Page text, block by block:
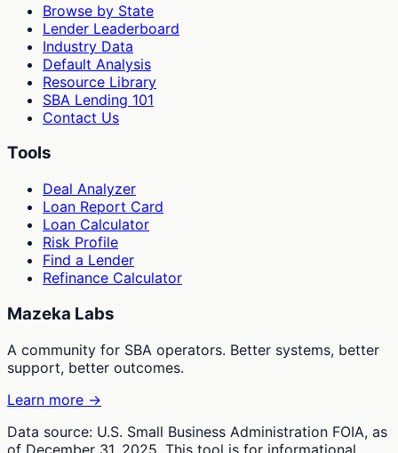
Browse by State
Lender Leaderboard
Industry Data
Default Analysis
Resource Library
SBA Lending 101
Contact Us
Tools
Deal Analyzer
Loan Report Card
Loan Calculator
Risk Profile
Find a Lender
Refinance Calculator
Mazeka Labs
A community for SBA operators. Better systems, better
support, better outcomes.
Learn more →
Data source: U.S. Small Business Administration FOIA, as
of December 31, 2025. This tool is for informational